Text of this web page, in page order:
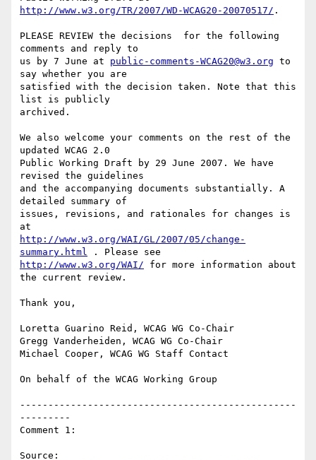
http://www.w3.org/TR/2007/WD-WCAG20-20070517/ .
PLEASE REVIEW the decisions  for the following
comments and reply to
us by 7 June at public-comments-WCAG20@w3.org to
say whether you are
satisfied with the decision taken. Note that this
list is publicly
archived.
We also welcome your comments on the rest of the
updated WCAG 2.0
Public Working Draft by 29 June 2007. We have
revised the guidelines
and the accompanying documents substantially. A
detailed summary of
issues, revisions, and rationales for changes is
http://www.w3.org/WAI/GL/2007/05/change-
summary.html
http://www.w3.org/WAI/ for more information about
the current review.
Thank you,
Loretta Guarino Reid, WCAG WG Co-Chair
Gregg Vanderheiden, WCAG WG Co-Chair
Michael Cooper, WCAG WG Staff Contact
On behalf of the WCAG Working Group
-------------------------------------------------
---------
Comment 1: